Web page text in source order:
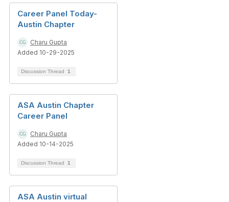
Career Panel Today-
Austin Chapter
Charu Gupta
Added 10-29-2025
Discussion Thread 1
ASA Austin Chapter
Career Panel
Charu Gupta
Added 10-14-2025
Discussion Thread 1
ASA Austin virtual